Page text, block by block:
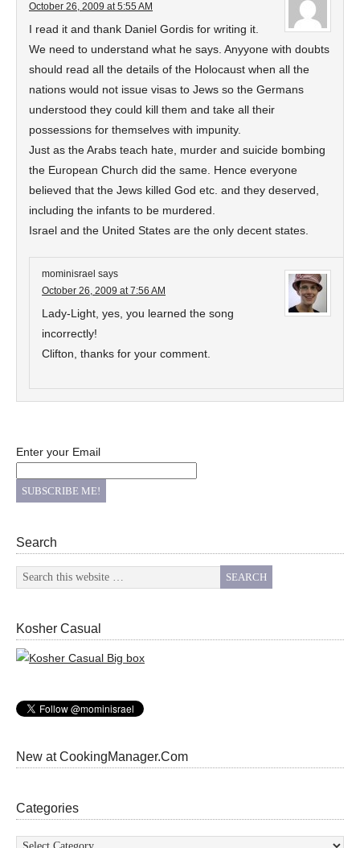
October 26, 2009 at 5:55 AM
I read it and thank Daniel Gordis for writing it.
We need to understand what he says. Anyyone with doubts
should read all the details of the Holocaust when all the
nations would not issue visas to Jews so the Germans
understood they could kill them and take all their
possessions for themselves with impunity.
Just as the Arabs teach hate, murder and suicide bombing
the European Church did the same. Hence everyone
believed that the Jews killed God etc. and they deserved,
including the infants to be murdered.
Israel and the United States are the only decent states.
mominisrael says
October 26, 2009 at 7:56 AM
Lady-Light, yes, you learned the song
incorrectly!
Clifton, thanks for your comment.
Enter your Email
Search
Kosher Casual
New at CookingManager.Com
Categories
Categories